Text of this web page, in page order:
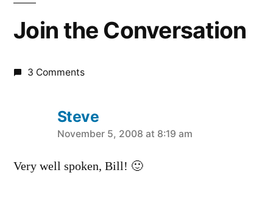
Join the Conversation
3 Comments
Steve
says:
November 5, 2008 at 8:19 am
Very well spoken, Bill! 🙂